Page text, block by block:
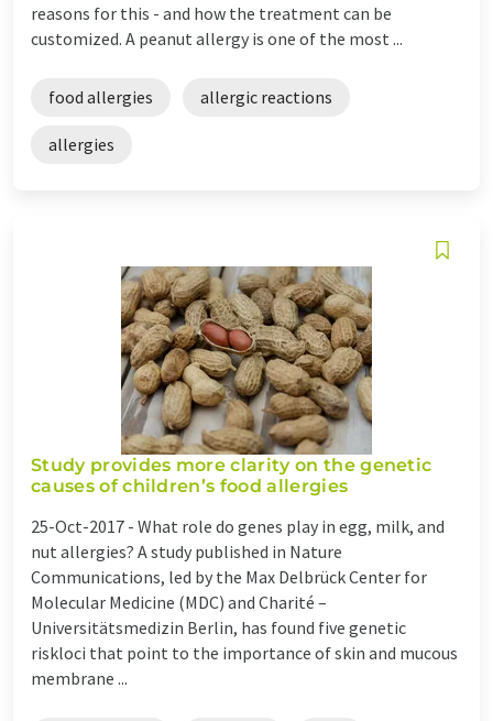
reasons for this - and how the treatment can be
customized. A peanut allergy is one of the most ...
food allergies allergic reactions
allergies
Study provides more clarity on the genetic
causes of children’s food allergies
25-Oct-2017 - What role do genes play in egg, milk, and
nut allergies? A study published in Nature
Communications, led by the Max Delbrück Center for
Molecular Medicine (MDC) and Charité –
Universitätsmedizin Berlin, has found five genetic
riskloci that point to the importance of skin and mucous
membrane ...